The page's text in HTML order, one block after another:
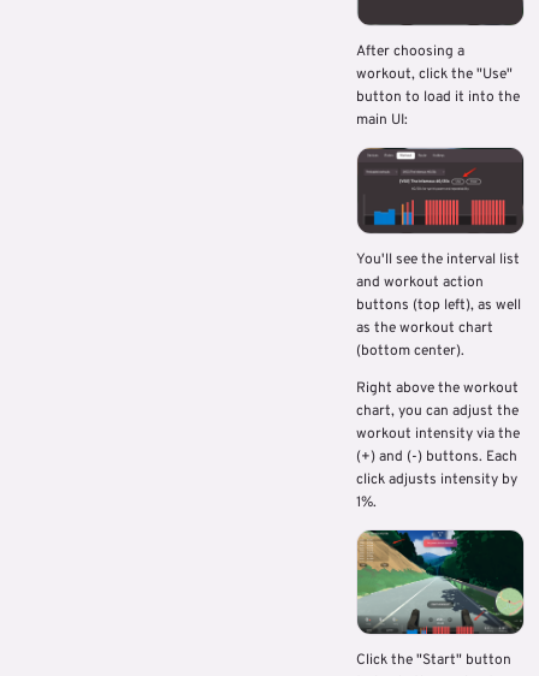
After choosing a
workout, click the "Use"
button to load it into the
main UI:
You'll see the interval list
and workout action
buttons (top left), as well
as the workout chart
(bottom center).
Right above the workout
chart, you can adjust the
workout intensity via the
(+) and (-) buttons. Each
click adjusts intensity by
1%.
Click the "Start" button